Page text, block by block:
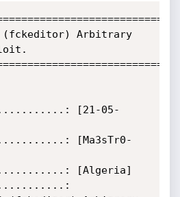
(fckeditor) Arbitrary
[21-05-
[Ma3sTr0-
[Algeria]